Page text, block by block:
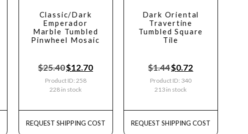
Classic/Dark
Emperador
Marble Tumbled
Pinwheel Mosaic
$25.40$12.70
Product ID: 258
228 in stock
REQUEST SHIPPING COST
Dark Oriental
Travertine
Tumbled Square
Tile
$1.44$0.72
Product ID: 340
213 in stock
REQUEST SHIPPING COST